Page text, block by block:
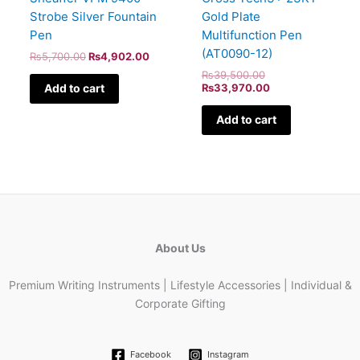
Strobe Silver Fountain
Pen
₨5,700.00 ₨4,902.00
Add to cart
Gold Plate
Multifunction Pen
(AT0090-12)
₨39,500.00
₨33,970.00
Add to cart
About Us
Premium Writing Instruments | Lifestyle Accessories | Individual &
Corporate Gifting
Facebook Instagram